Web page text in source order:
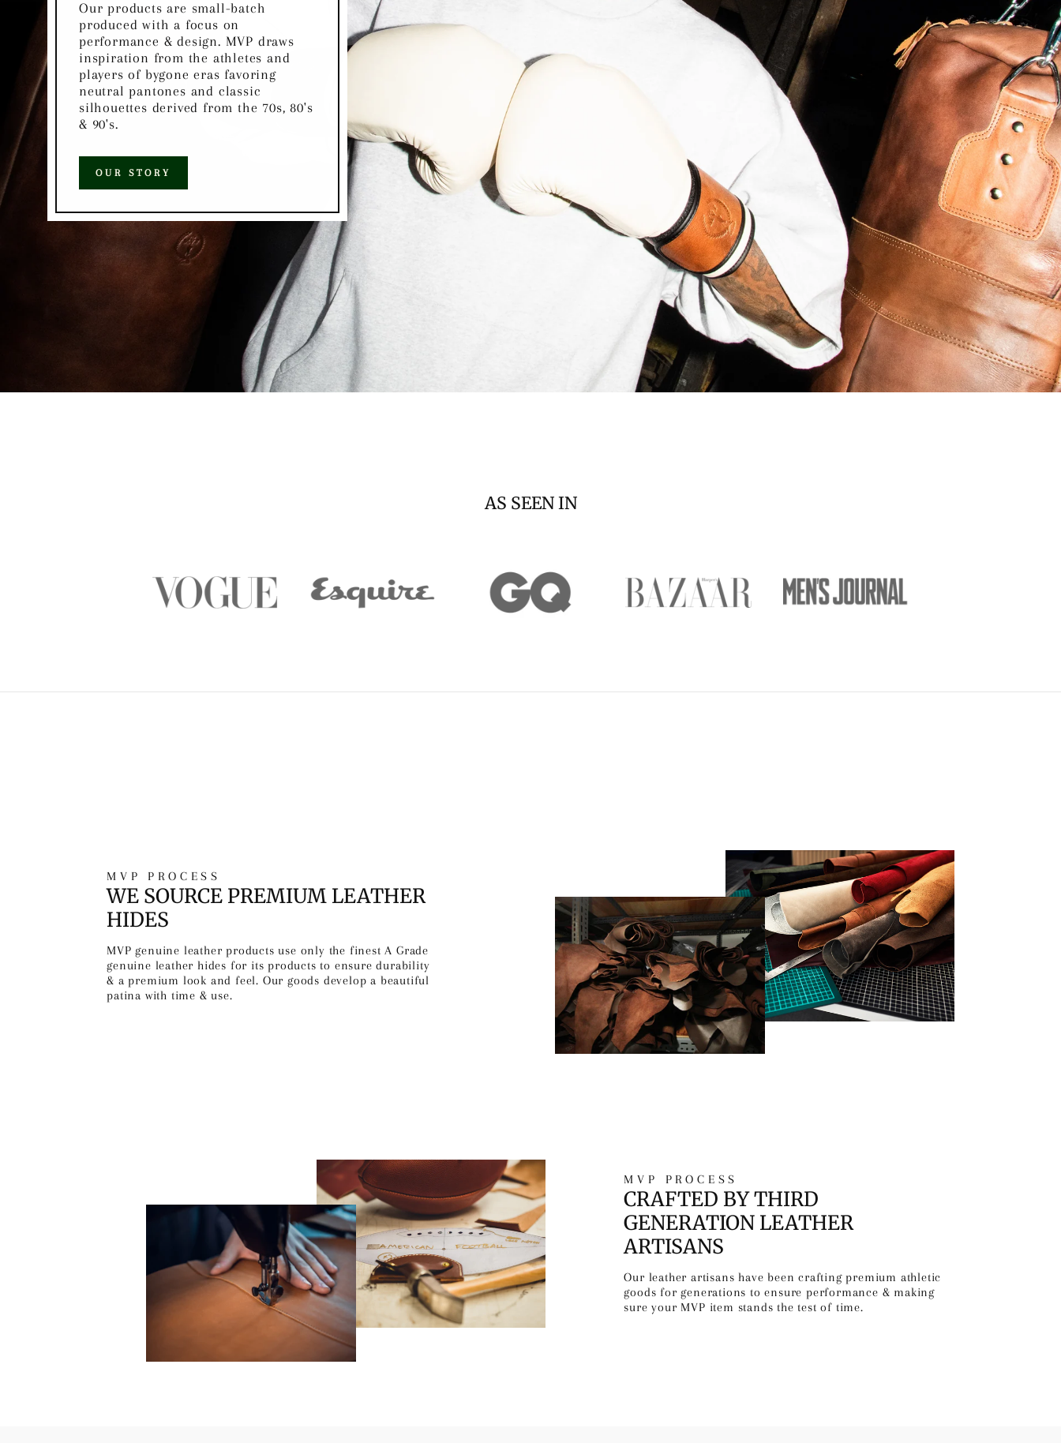
Our products are small-batch
produced with a focus on
performance & design. MVP draws
inspiration from the athletes and
players of bygone eras favoring
neutral pantones and classic
silhouettes derived from the 70s, 80's
& 90's.
OUR STORY
AS SEEN IN
MVP PROCESS
WE SOURCE PREMIUM LEATHER
HIDES
MVP genuine leather products use only the finest A Grade
genuine leather hides for its products to ensure durability
& a premium look and feel. Our goods develop a beautiful
patina with time & use.
MVP PROCESS
CRAFTED BY THIRD
GENERATION LEATHER
ARTISANS
Our leather artisans have been crafting premium athletic
goods for generations to ensure performance & making
sure your MVP item stands the test of time.